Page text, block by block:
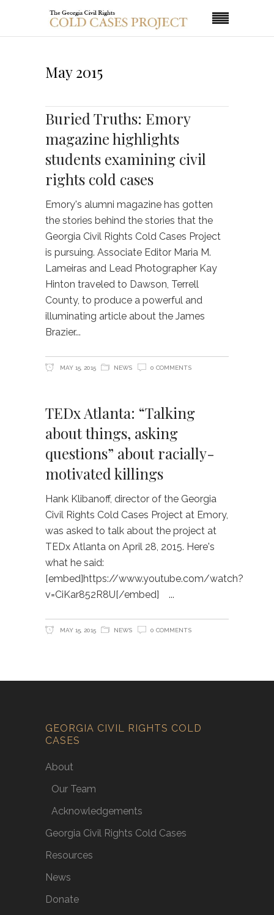
May 2015
Buried Truths: Emory
magazine highlights
students examining civil
rights cold cases
Emory's alumni magazine has gotten
the stories behind the stories that the
Georgia Civil Rights Cold Cases Project
is pursuing. Associate Editor Maria M.
Lameiras and Lead Photographer Kay
Hinton traveled to Dawson, Terrell
County, to produce a powerful and
illuminating article about the James
Brazier
MAY 15, 2015 NEWS 0 COMMENTS
TEDx Atlanta: “Talking
about things, asking
questions” about racially-
motivated killings
Hank Klibanoff, director of the Georgia
Civil Rights Cold Cases Project at Emory,
was asked to talk about the project at
TEDx Atlanta on April 28, 2015. Here's
what he said:
[embed]https://www.youtube.com/watch?
v=CiKar852R8U[/embed]
MAY 15, 2015 NEWS 0 COMMENTS
GEORGIA CIVIL RIGHTS COLD
CASES
About
Our Team
Acknowledgements
Georgia Civil Rights Cold Cases
Resources
News
Donate